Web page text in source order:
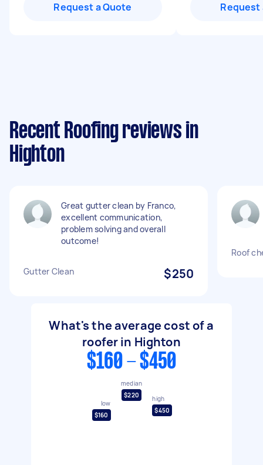
Request a Quote Request
Recent Roofing reviews in
Highton
Great gutter clean by Franco,
excellent communication,
problem solving and overall
outcome!
Gutter Clean $250
Roof
What's the average cost of a
roofer in Highton
$160 - $450
low
$160
median
$220
high
$450